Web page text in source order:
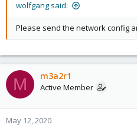
wolfgang said:
Please send the network config
M m3a2r1
Active Member
May 12, 2020